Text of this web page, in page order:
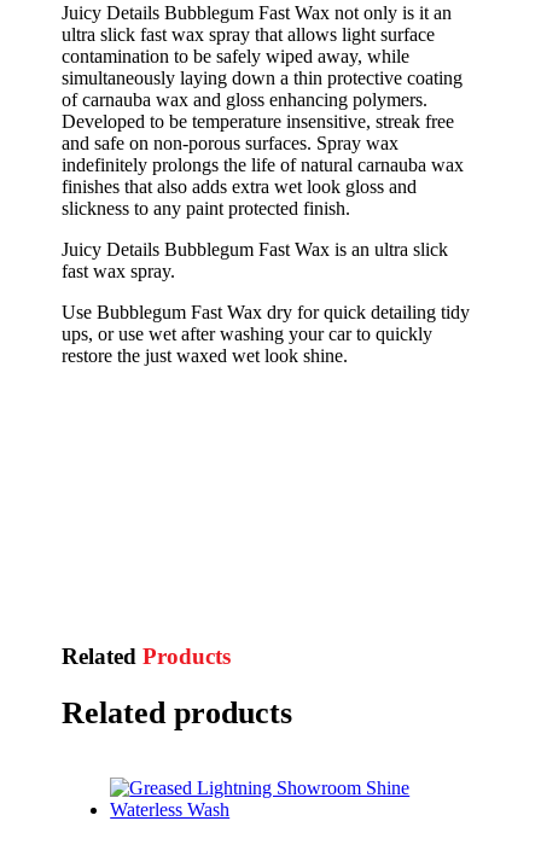
Juicy Details Bubblegum Fast Wax not only is it an
ultra slick fast wax spray that allows light surface
contamination to be safely wiped away, while
simultaneously laying down a thin protective coating
of carnauba wax and gloss enhancing polymers.
Developed to be temperature insensitive, streak free
and safe on non-porous surfaces. Spray wax
indefinitely prolongs the life of natural carnauba wax
finishes that also adds extra wet look gloss and
slickness to any paint protected finish.
Juicy Details Bubblegum Fast Wax is an ultra slick
fast wax spray.
Use Bubblegum Fast Wax dry for quick detailing tidy
ups, or use wet after washing your car to quickly
restore the just waxed wet look shine.
RelatedProducts
Related products